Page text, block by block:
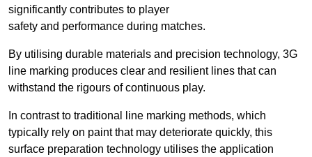
significantly contributes to player
safety and performance during matches.
By utilising durable materials and precision technology, 3G
line marking produces clear and resilient lines that can
withstand the rigours of continuous play.
In contrast to traditional line marking methods, which
typically rely on paint that may deteriorate quickly, this
surface preparation technology utilises the application